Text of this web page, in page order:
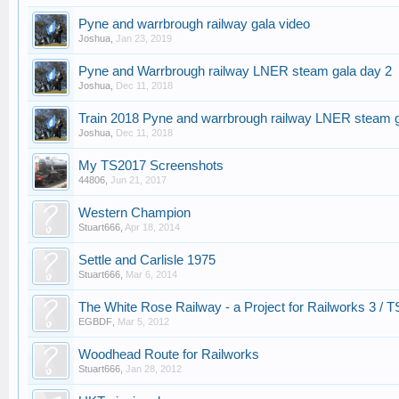
Pyne and warrbrough railway gala video
Joshua Jan 23, 2019
Pyne and Warrbrough railway LNER steam gala day 2
Joshua Dec 11, 2018
Train 2018 Pyne and warrbrough railway LNER steam
Joshua Dec 11, 2018
My TS2017 Screenshots
44806 Jun 21, 2017
Western Champion
Stuart666 Apr 18, 2014
Settle and Carlisle 1975
Stuart666 Mar 6, 2014
The White Rose Railway - a Project for Railworks 3 /
EGBDF Mar 5, 2012
Woodhead Route for Railworks
Stuart666 Jan 28, 2012